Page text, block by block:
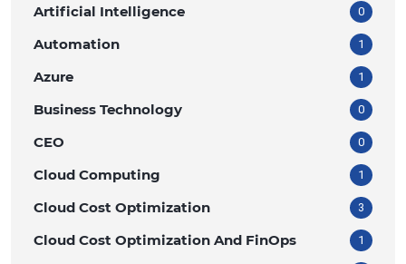
Artificial Intelligence 0
Automation 1
Azure 1
Business Technology 0
CEO 0
Cloud Computing 1
Cloud Cost Optimization 3
Cloud Cost Optimization And FinOps 1